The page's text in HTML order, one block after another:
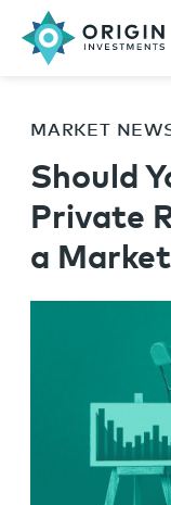
MARKET
Should
Private
a